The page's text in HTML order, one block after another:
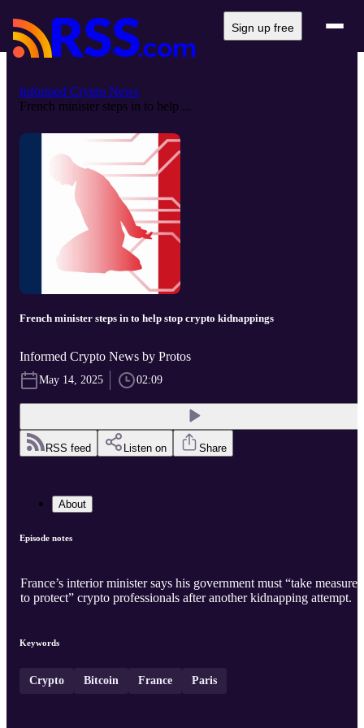
Sign up free
Informed Crypto News
French minister steps in to help ...
French minister steps in to help stop crypto kidnappings
Informed Crypto News by Protos
May 14, 2025 02:09
RSS feed Listen on Share
About
Episode notes
France’s interior minister says his government must “take measures
to protect” crypto professionals after another kidnapping attempt.
Keywords
Crypto Bitcoin France Paris